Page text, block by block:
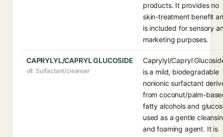
products. It provides no
skin-treatment benefit
is included for sensory
marketing purposes.
CAPRYLYL/CAPRYL GLUCOSIDE
Surfactant/cleanser
Caprylyl/Capryl
is a mild, biodegradable
nonionic surfactant
from coconut/palm-
fatty alcohols and
used as a gentle
and foaming agent. It is